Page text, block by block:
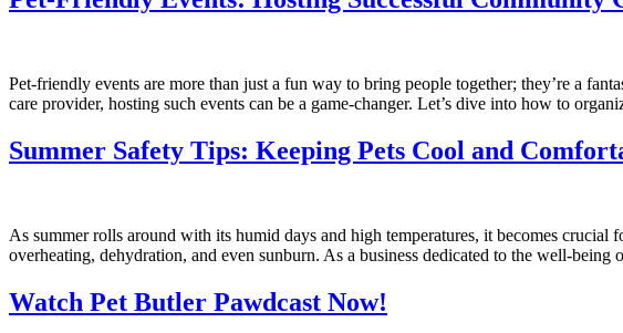
Pet-friendly events are more than just a fun way to bring people together; they’re a
care provider, hosting such events can be a game-changer. Let’s dive into how to
Summer Safety Tips: Keeping Pets Cool and
As summer rolls around with its humid days and high temperatures, it becomes
overheating, dehydration, and even sunburn. As a business dedicated to the well-
Watch Pet Butler Pawdcast Now!